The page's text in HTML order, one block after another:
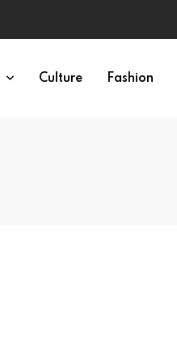
Culture Fashion